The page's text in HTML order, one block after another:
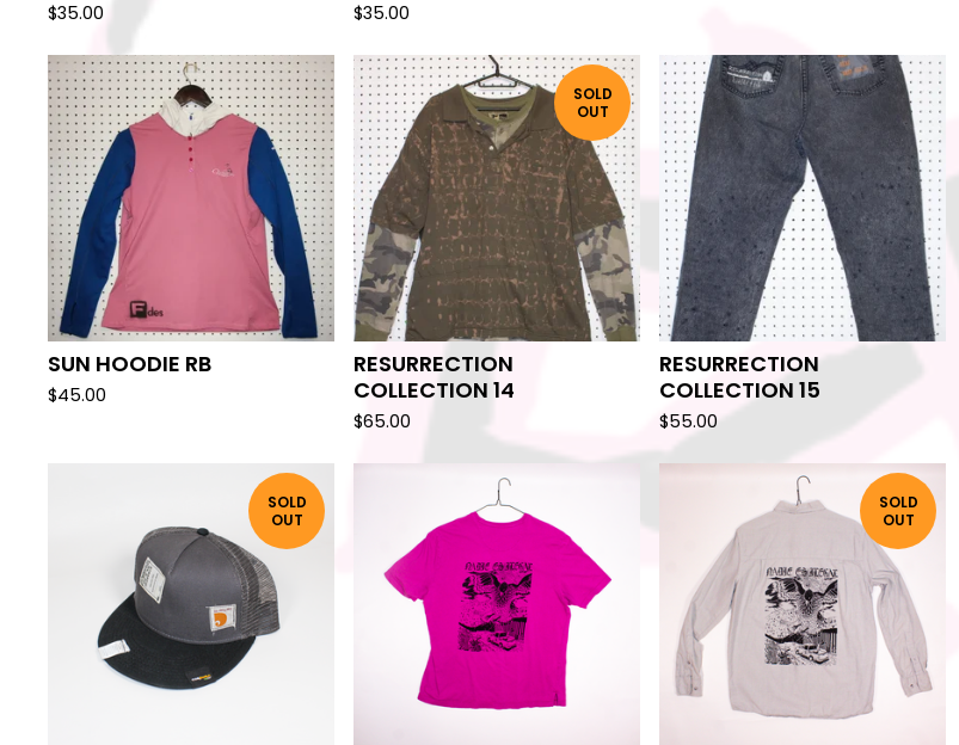
$35.00 $35.00
SUN HOODIE RB
$45.00
SOLD
OUT
RESURRECTION
COLLECTION 14
$65.00
RESURRECTION
COLLECTION 15
$55.00
SOLD
OUT
SOLD
OUT